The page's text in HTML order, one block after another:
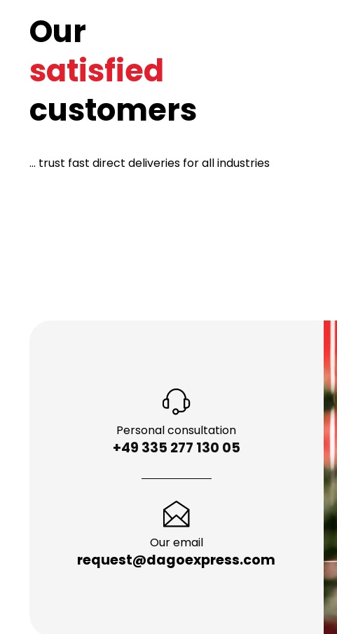
Our
satisfied
customers
... trust fast direct deliveries for all industries
Personal consultation
+49 335 277 130 05
Our email
request@dagoexpress.com